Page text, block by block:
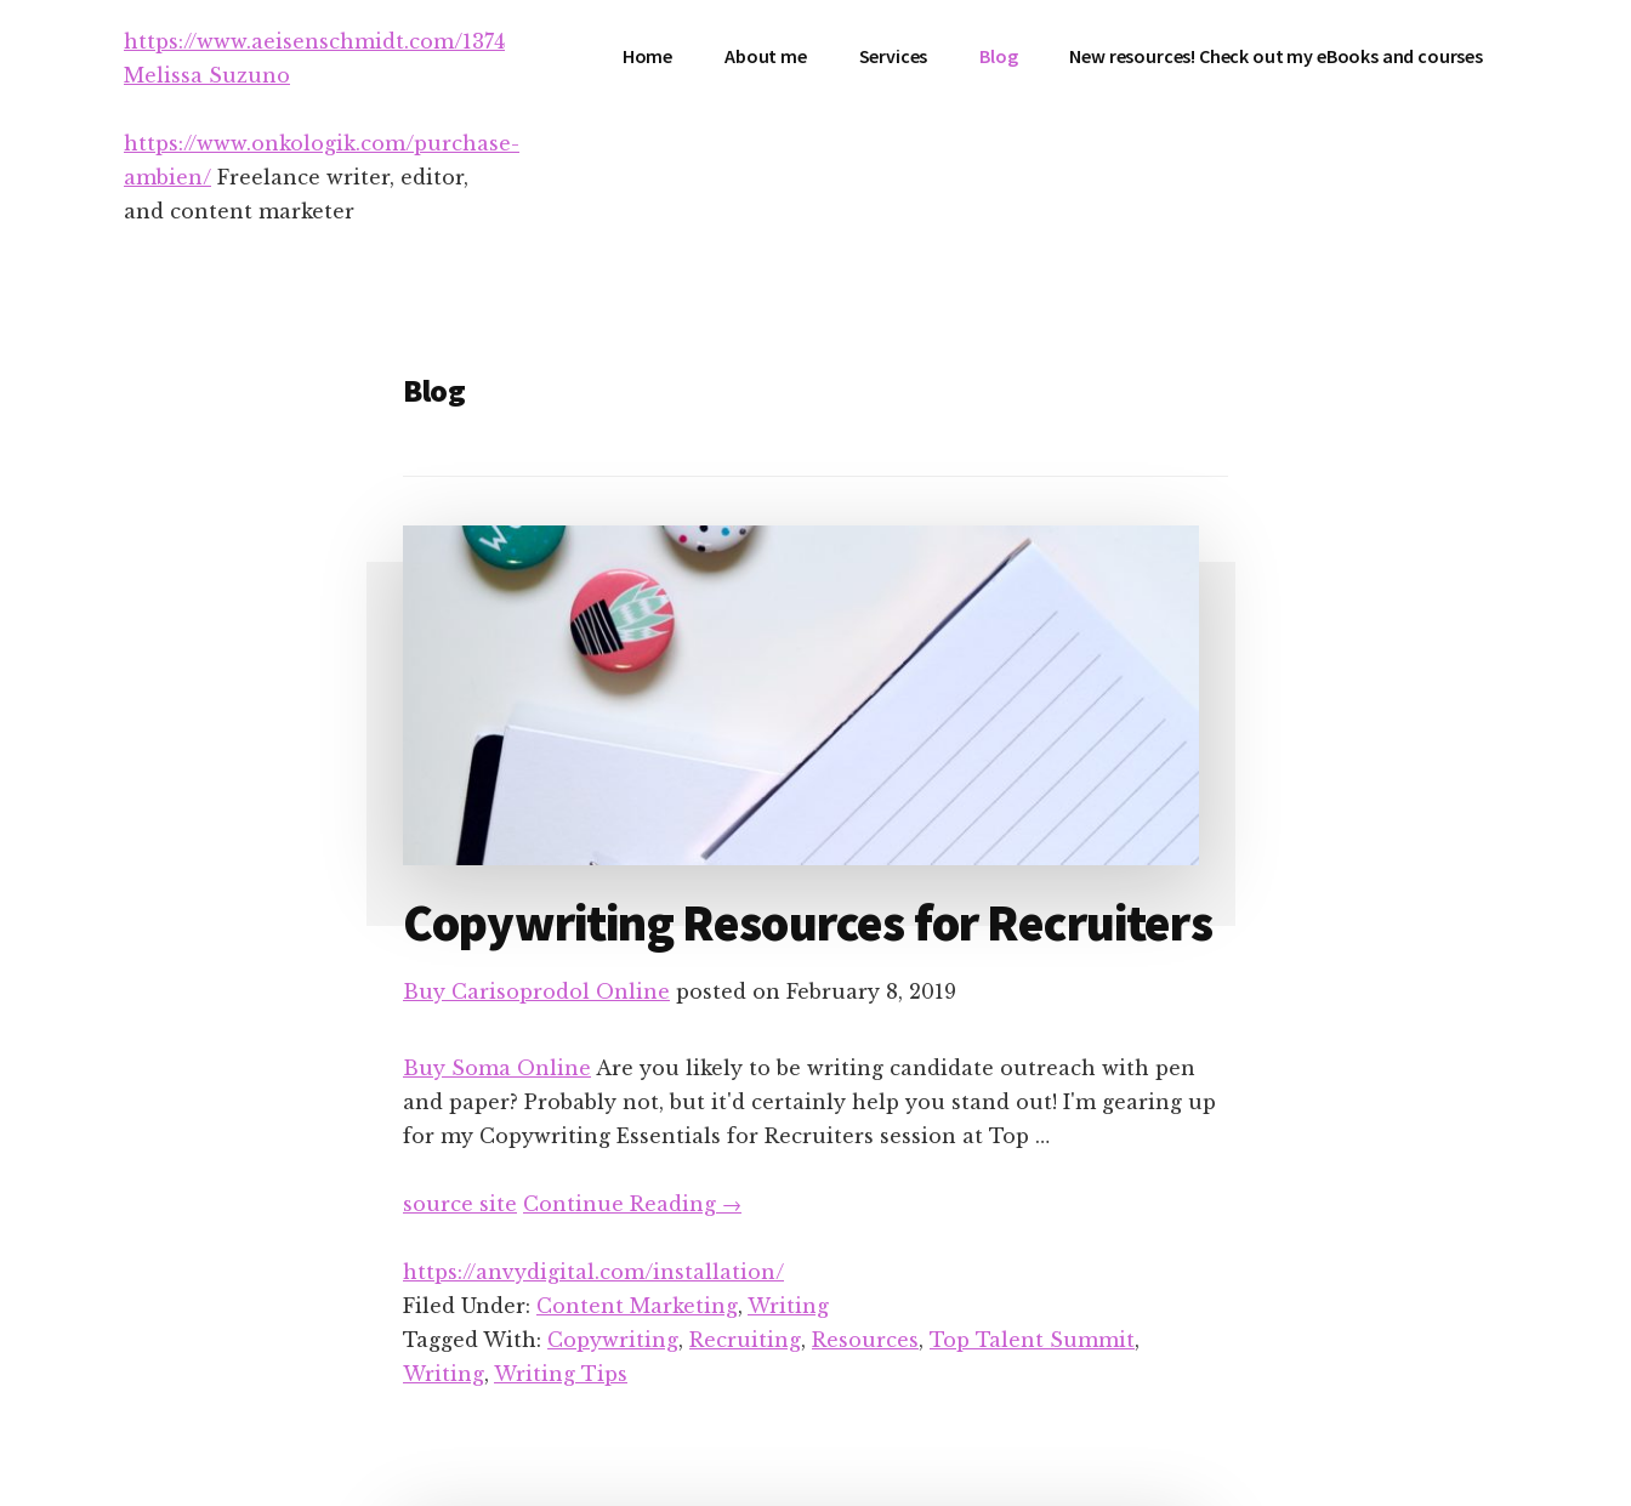
Additionalhttps://www.aeisenschmidt.com/1374
Melissa Suzuno
https://www.onkologik.com/purchase-
ambien/ Freelance writer, editor,
and content marketer
Home About me Services Blog New resources! Check out my eBooks and courses
Blog
Copywriting Resources for Recruiters
Buy Carisoprodol Online posted on February 8, 2019
Buy Soma Online Are you likely to be writing candidate outreach with pen
and paper? Probably not, but it'd certainly help you stand out! I'm gearing up
for my Copywriting Essentials for Recruiters session at Top …
source site Continue Reading about
Resources
for
Recruiters
→
https://anvydigital.com/installation/
Filed Under: Content Marketing, Writing
Tagged With: Copywriting, Recruiting, Resources, Top Talent Summit,
Writing, Writing Tips